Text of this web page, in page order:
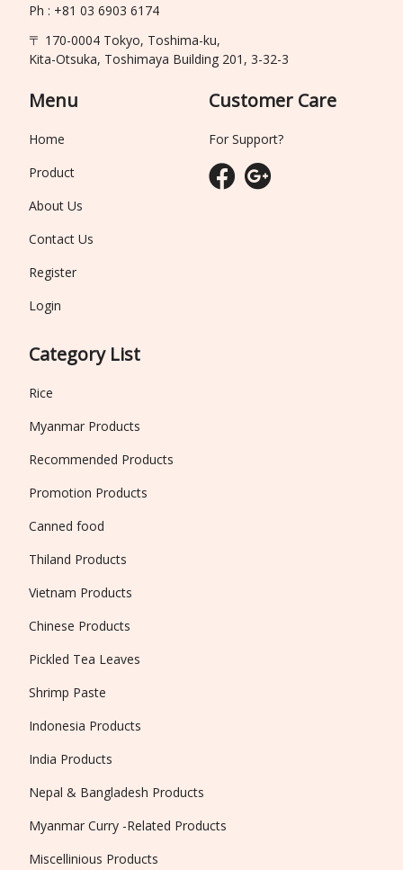
Ph : +81 03 6903 6174
〒 170-0004 Tokyo, Toshima-ku,
Kita-Otsuka, Toshimaya Building 201, 3-32-3
Menu
Home
Product
About Us
Contact Us
Register
Login
Category List
Rice
Myanmar Products
Recommended Products
Promotion Products
Canned food
Thiland Products
Vietnam Products
Chinese Products
Pickled Tea Leaves
Shrimp Paste
Indonesia Products
India Products
Nepal & Bangladesh Products
Myanmar Curry -Related Products
Miscellinious Products
Customer Care
For Support?